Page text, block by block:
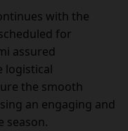
with the
for
assured
logistical
the smooth
an engaging and
season.